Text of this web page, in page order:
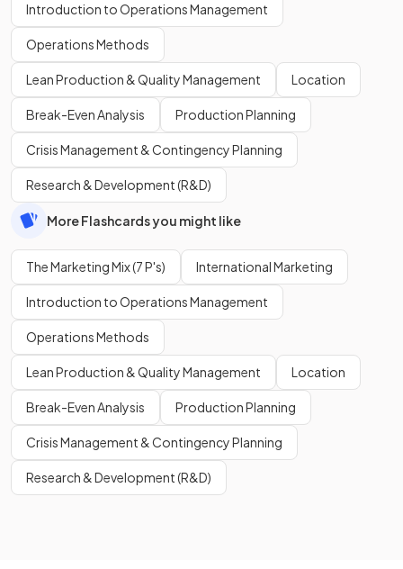
Introduction to Operations Management
Operations Methods
Lean Production & Quality Management Location
Break-Even Analysis Production Planning
Crisis Management & Contingency Planning
Research & Development (R&D)
More Flashcards you might like
The Marketing Mix (7 P's) International Marketing
Introduction to Operations Management
Operations Methods
Lean Production & Quality Management Location
Break-Even Analysis Production Planning
Crisis Management & Contingency Planning
Research & Development (R&D)